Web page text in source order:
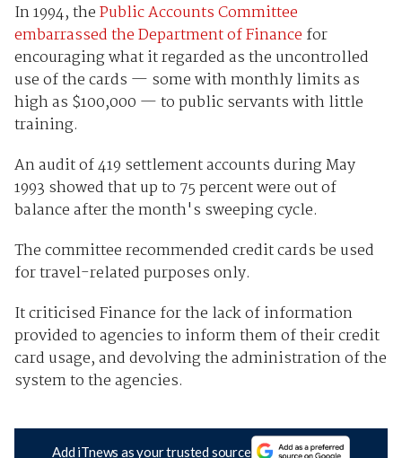
In 1994, thePublic Accounts Committee
embarrassed the Department of Finance for
encouraging what it regarded as the uncontrolled
use of the cards — some with monthly limits as
high as $100,000 — to public servants with little
training.
An audit of 419 settlement accounts during May
1993 showed that up to 75 percent were out of
balance after the month's sweeping cycle.
The committee recommended credit cards be used
for travel-related purposes only.
It criticised Finance for the lack of information
provided to agencies to inform them of their credit
card usage, and devolving the administration of the
system to the agencies.
Add iTnews as your trusted source